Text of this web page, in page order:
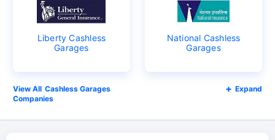
Liberty Cashless
Garages
National Cashless
Garages
Cashless Garages
Companies
Expand